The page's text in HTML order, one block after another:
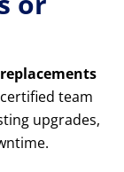
team
upgrades,